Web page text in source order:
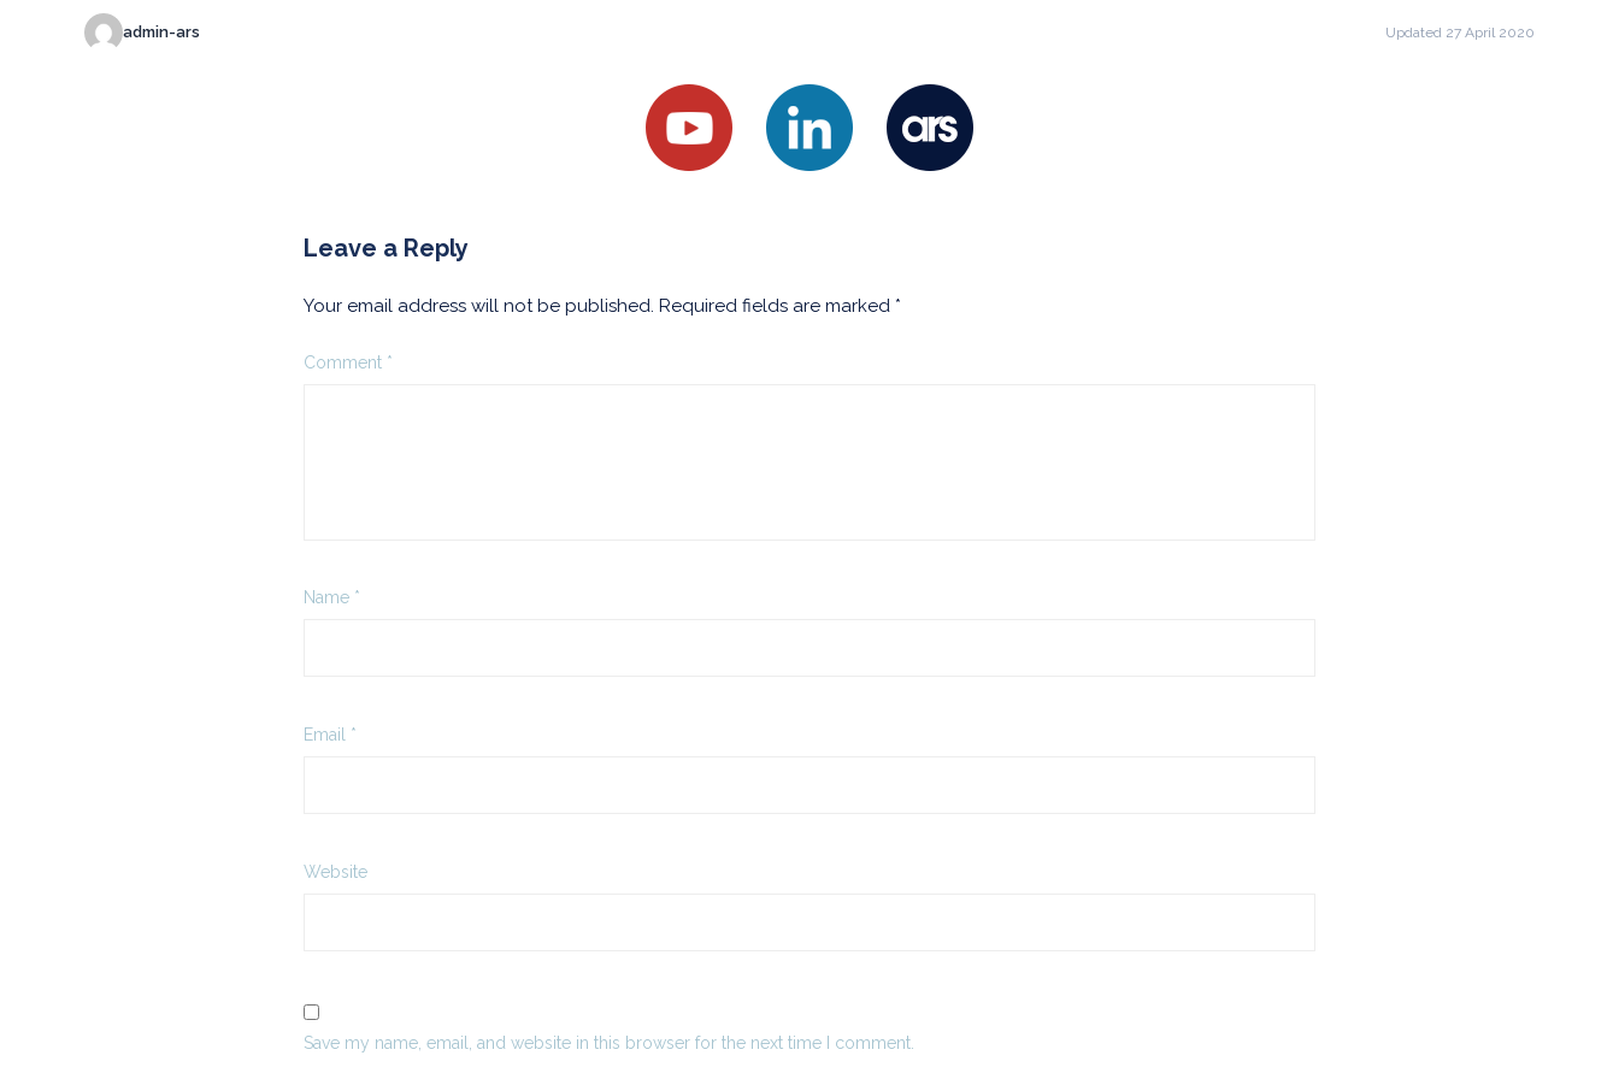
admin-ars Updated 27 April 2020
Leave a Reply
Your email address will not be published. Required fields are marked *
Comment *
Name *
Email *
Website
Save my name, email, and website in this browser for the next time I comment.